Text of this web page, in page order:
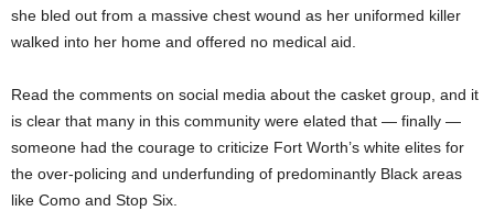
she bled out from a massive chest wound as her uniformed killer
walked into her home and offered no medical aid.
Read the comments on social media about the casket group, and it
is clear that many in this community were elated that — finally —
someone had the courage to criticize Fort Worth’s white elites for
the over-policing and underfunding of predominantly Black areas
like Como and Stop Six.